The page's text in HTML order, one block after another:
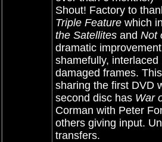
Shout! Factory to
Triple Feature which
the Satellites and Not
dramatic
shamefully,
damaged frames.
sharing the first DVD
second disc has War
Corman with Peter
others giving input.
transfers.